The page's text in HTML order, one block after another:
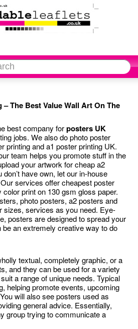
The Best Value Wall Art On The
best company forposters UK
jobs. We also do photo poster
printing and a1 poster printing UK.
team helps you promote stuff in the
your artwork for cheap a2
have own, let our in-house
services offer cheapest poster
color print on 130 gsm gloss paper.
photo posters, a2 posters and
sizes, services as you need. Eye-
posters are designed to spread your
an extremely creative way to do
textual, completely graphic, or a
and they can be used for a variety
a range of unique needs. Typical
helping promote events, upcoming
will also see posters used as
general advice. Essentially,
group trying to communicate a